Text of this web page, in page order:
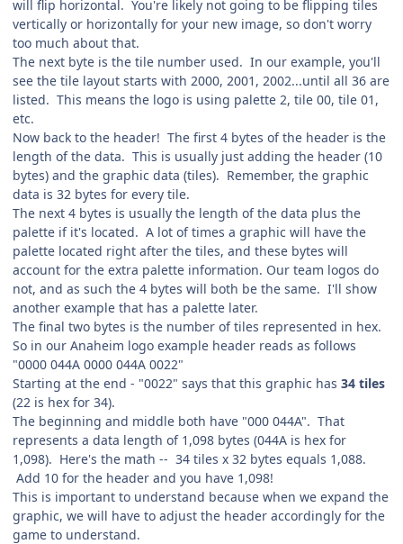
will flip horizontal. You're likely not going to be flipping tiles
vertically or horizontally for your new image, so don't worry
too much about that.
The next byte is the tile number used. In our example, you'll
see the tile layout starts with 2000, 2001, 2002...until all 36 are
listed. This means the logo is using palette 2, tile 00, tile 01,
etc.
Now back to the header! The first 4 bytes of the header is the
length of the data. This is usually just adding the header (10
bytes) and the graphic data (tiles). Remember, the graphic
data is 32 bytes for every tile.
The next 4 bytes is usually the length of the data plus the
palette if it's located. A lot of times a graphic will have the
palette located right after the tiles, and these bytes will
account for the extra palette information. Our team logos do
not, and as such the 4 bytes will both be the same. I'll show
another example that has a palette later.
The final two bytes is the number of tiles represented in hex.
So in our Anaheim logo example header reads as follows
"0000 044A 0000 044A 0022"
Starting at the end - "0022" says that this graphic has 34 tiles
(22 is hex for 34).
The beginning and middle both have "000 044A". That
represents a data length of 1,098 bytes (044A is hex for
1,098). Here's the math -- 34 tiles x 32 bytes equals 1,088.
Add 10 for the header and you have 1,098!
This is important to understand because when we expand the
graphic, we will have to adjust the header accordingly for the
game to understand.